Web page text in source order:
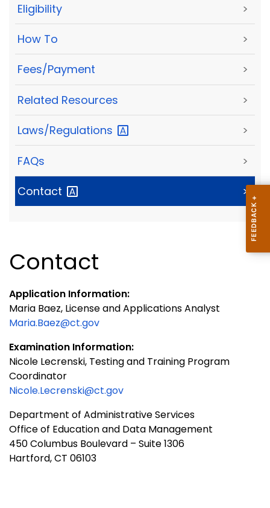
Eligibility >
How To >
Fees/Payment >
Related Resources >
Laws/Regulations >
FAQs >
Contact >
Contact
Application Information:
Maria Baez, License and Applications Analyst
Maria.Baez@ct.gov
Examination Information:
Nicole Lecrenski, Testing and Training Program
Coordinator
Nicole.Lecrenski@ct.gov
Department of Administrative Services
Office of Education and Data Management
450 Columbus Boulevard – Suite 1306
Hartford, CT 06103